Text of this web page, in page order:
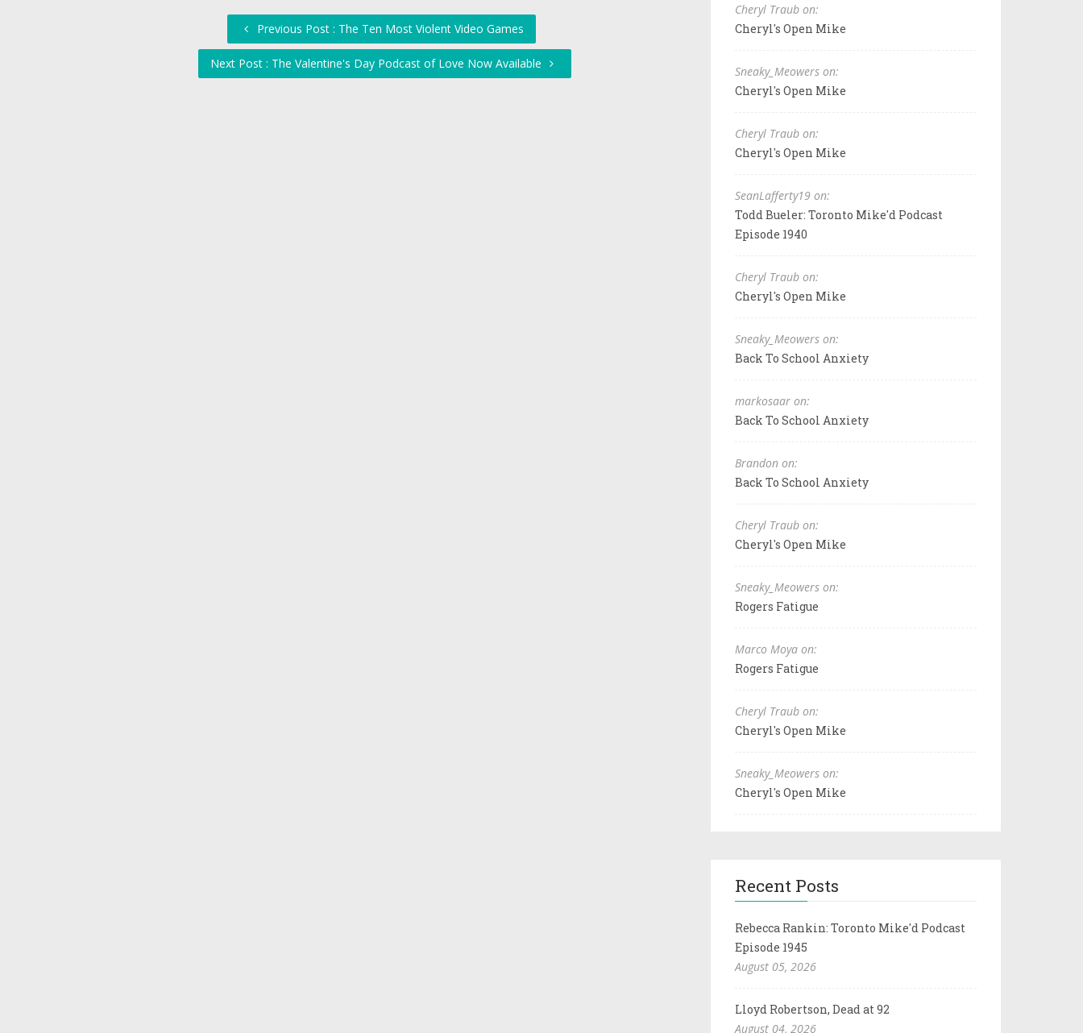
Previous Post : The Ten Most Violent Video Games
Next Post : The Valentine's Day Podcast of Love Now Available
Cheryl Traub on:
Cheryl's Open Mike
Sneaky_Meowers on:
Cheryl's Open Mike
Cheryl Traub on:
Cheryl's Open Mike
SeanLafferty19 on:
Todd Bueler: Toronto Mike'd Podcast
Episode 1940
Cheryl Traub on:
Cheryl's Open Mike
Sneaky_Meowers on:
Back To School Anxiety
markosaar on:
Back To School Anxiety
Brandon on:
Back To School Anxiety
Cheryl Traub on:
Cheryl's Open Mike
Sneaky_Meowers on:
Rogers Fatigue
Marco Moya on:
Rogers Fatigue
Cheryl Traub on:
Cheryl's Open Mike
Sneaky_Meowers on:
Cheryl's Open Mike
Recent Posts
Rebecca Rankin: Toronto Mike'd Podcast
Episode 1945
August 05, 2026
Lloyd Robertson, Dead at 92
August 04, 2026